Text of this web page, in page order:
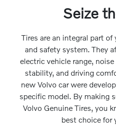
Seize
Tires are an integral part
and safety system. They
electric vehicle range,
stability, and driving
new Volvo car were
specific model. By making
Volvo Genuine Tires, you
best choice for